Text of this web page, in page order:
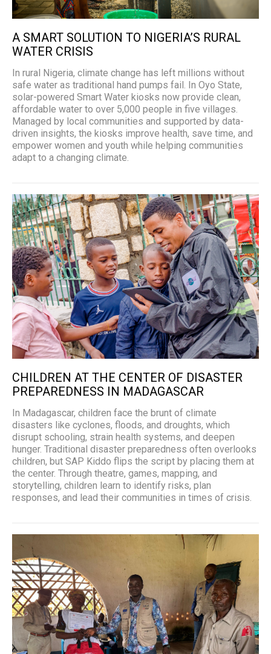
A SMART SOLUTION TO NIGERIA’S RURAL
WATER CRISIS
In rural Nigeria, climate change has left millions without
safe water as traditional hand pumps fail. In Oyo State,
solar-powered Smart Water kiosks now provide clean,
affordable water to over 5,000 people in five villages.
Managed by local communities and supported by data-
driven insights, the kiosks improve health, save time, and
empower women and youth while helping communities
adapt to a changing climate.
CHILDREN AT THE CENTER OF DISASTER
PREPAREDNESS IN MADAGASCAR
In Madagascar, children face the brunt of climate
disasters like cyclones, floods, and droughts, which
disrupt schooling, strain health systems, and deepen
hunger. Traditional disaster preparedness often overlooks
children, but SAP Kiddo flips the script by placing them at
the center. Through theatre, games, mapping, and
storytelling, children learn to identify risks, plan
responses, and lead their communities in times of crisis.